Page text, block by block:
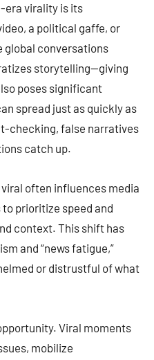
era virality is its
a political gaffe, or
global conversations
storytelling—giving
poses significant
spread just as quickly as
checking, false narratives
catch up.
often influences media
prioritize speed and
context. This shift has
and “news fatigue,”
or distrustful of what
Viral moments
mobilize